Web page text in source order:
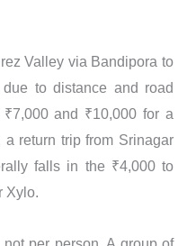
Valley via Bandipora to
to distance and road
and ₹10,000 for a
return trip from Srinagar
falls in the ₹4,000 to
Xylo.